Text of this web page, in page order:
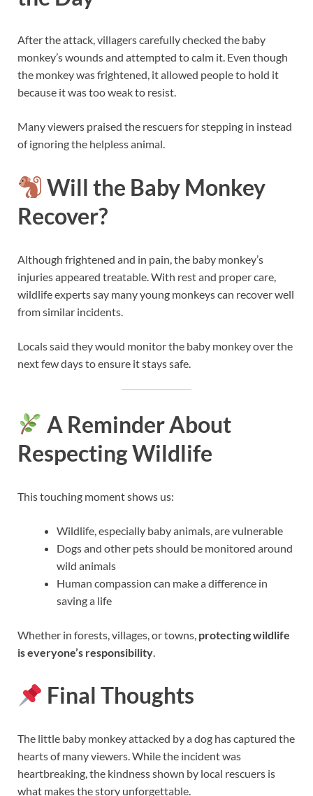
After the attack, villagers carefully checked the baby
monkey’s wounds and attempted to calm it. Even though
the monkey was frightened, it allowed people to hold it
because it was too weak to resist.
Many viewers praised the rescuers for stepping in instead
of ignoring the helpless animal.
Will the Baby Monkey
Recover?
Although frightened and in pain, the baby monkey’s
injuries appeared treatable. With rest and proper care,
wildlife experts say many young monkeys can recover well
from similar incidents.
Locals said they would monitor the baby monkey over the
next few days to ensure it stays safe.
A Reminder About
Respecting Wildlife
This touching moment shows us:
Wildlife, especially baby animals, are vulnerable
Dogs and other pets should be monitored around
wild animals
Human compassion can make a difference in
saving a life
Whether in forests, villages, or towns, protecting wildlife
is everyone’s responsibility
Final Thoughts
The little baby monkey attacked by a dog has captured the
hearts of many viewers. While the incident was
heartbreaking, the kindness shown by local rescuers is
what makes the story unforgettable.